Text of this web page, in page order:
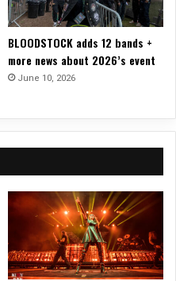
BLOODSTOCK adds 12 bands +
more news about 2026’s event
June 10, 2026